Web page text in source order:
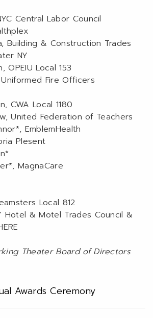
Central Labor Council
Building & Construction Trades
NY
OPEIU Local 153
Fire Officers
CWA Local 1180
United Federation of Teachers
EmblemHealth
Plesent
MagnaCare
Local 812
Hotel & Motel Trades Council &
Theater Board of Directors
Awards Ceremony